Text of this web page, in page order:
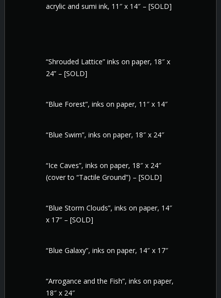
acrylic and sumi ink, 11″ x 14″ – [SOLD]
“Shrouded Lattice” inks on paper, 18″ x
24” – [SOLD]
“Blue Forest”, inks on paper, 11″ x 14″
“Blue Swim”, inks on paper, 18″ x 24″
“Ice Caves”, inks on paper, 18″ x 24″
(cover to “Tactile Ground”) – [SOLD]
“Blue Storm Clouds”, inks on paper, 14″
x 17″ – [SOLD]
“Blue Galaxy”, inks on paper, 14″ x 17″
“Arrogance and the Fish”, inks on paper,
18″ x 24″